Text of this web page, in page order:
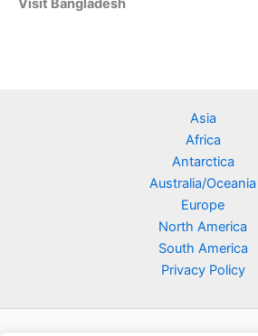
Visit Bangladesh
Asia
Africa
Antarctica
Australia/Oceania
Europe
North America
South America
Privacy Policy